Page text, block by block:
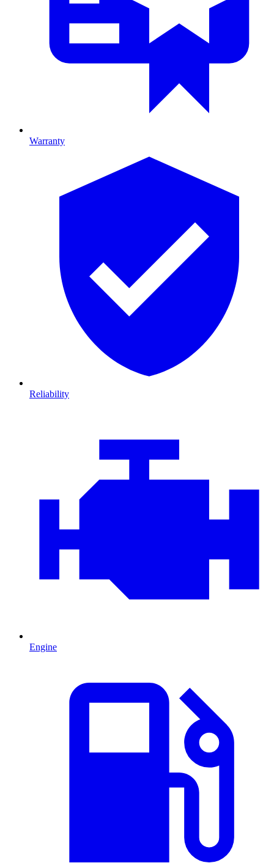
Warranty
Reliability
Engine